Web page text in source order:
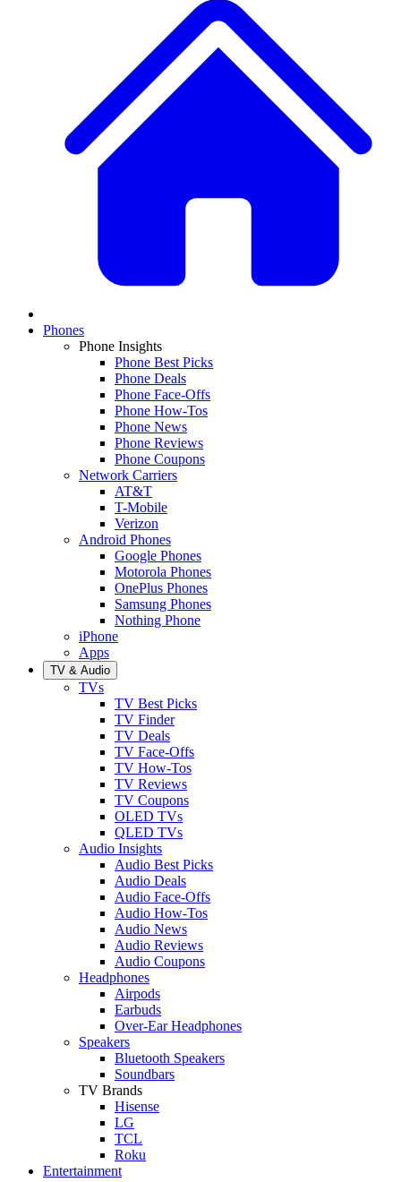
Phones
Phone Insights
Phone Best Picks
Phone Deals
Phone Face-Offs
Phone How-Tos
Phone News
Phone Reviews
Phone Coupons
Network Carriers
AT&T
T-Mobile
Verizon
Android Phones
Google Phones
Motorola Phones
OnePlus Phones
Samsung Phones
Nothing Phone
iPhone
Apps
TV & Audio
TVs
TV Best Picks
TV Finder
TV Deals
TV Face-Offs
TV How-Tos
TV Reviews
TV Coupons
OLED TVs
QLED TVs
Audio Insights
Audio Best Picks
Audio Deals
Audio Face-Offs
Audio How-Tos
Audio News
Audio Reviews
Audio Coupons
Headphones
Airpods
Earbuds
Over-Ear Headphones
Speakers
Bluetooth Speakers
Soundbars
TV Brands
Hisense
LG
TCL
Roku
Entertainment